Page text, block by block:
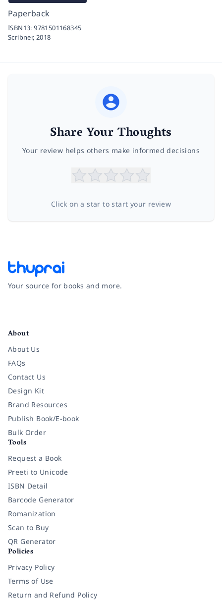
Paperback
ISBN13:9781501168345
Scribner,2018
Share Your Thoughts
Your review helps others make informed decisions
Click on a star to start your review
Your source for books and more.
About
About Us
FAQs
Contact Us
Design Kit
Brand Resources
Publish Book/E-book
Bulk Order
Tools
Request a Book
Preeti to Unicode
ISBN Detail
Barcode Generator
Romanization
Scan to Buy
QR Generator
Policies
Privacy Policy
Terms of Use
Return and Refund Policy